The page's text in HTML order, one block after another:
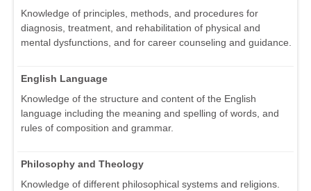
Knowledge of principles, methods, and procedures for
diagnosis, treatment, and rehabilitation of physical and
mental dysfunctions, and for career counseling and guidance.
English Language
Knowledge of the structure and content of the English
language including the meaning and spelling of words, and
rules of composition and grammar.
Philosophy and Theology
Knowledge of different philosophical systems and religions.